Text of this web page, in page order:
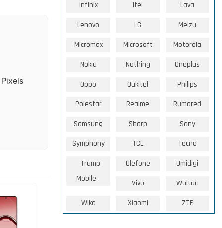
Infinix Itel Lava
Lenovo LG Meizu
Micromax Microsoft Motorola
Nokia Nothing Oneplus
Oppo Oukitel Philips
Polestar Realme Rumored
Samsung Sharp Sony
Symphony TCL Tecno
Trump
Mobile
Ulefone Umidigi
Vivo Walton
Wiko Xiaomi ZTE